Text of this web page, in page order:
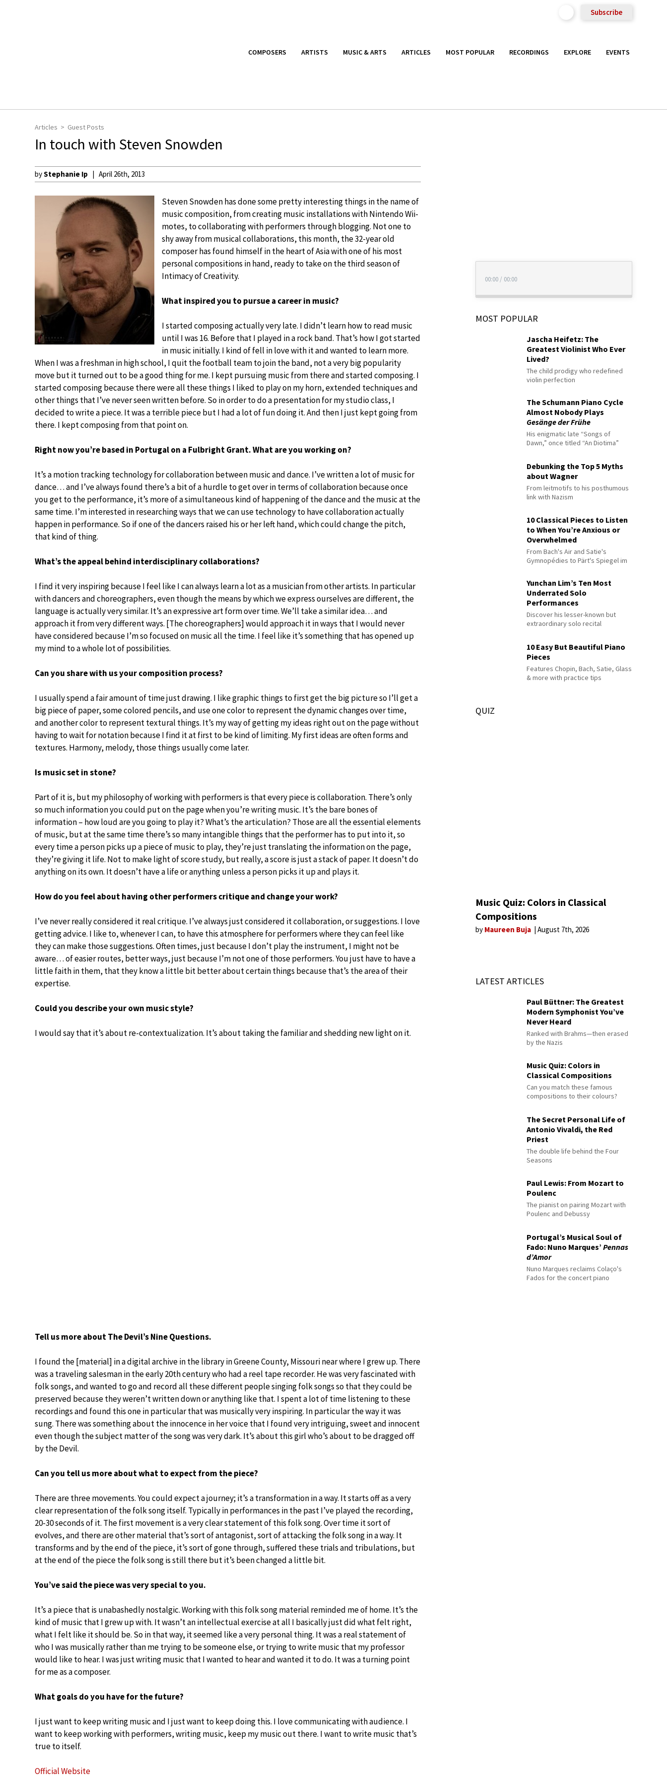
Subscribe
COMPOSERS ARTISTS MUSIC & ARTS ARTICLES MOST POPULAR RECORDINGS EXPLORE EVENTS
Articles Guest Posts
In touch with Steven Snowden
byStephanie Ip April 26th, 2013
Steven Snowden has done some pretty interesting things in the name of
music composition, from creating music installations with Nintendo Wii-
motes, to collaborating with performers through blogging. Not one to
shy away from musical collaborations, this month, the 32-year old
composer has found himself in the heart of Asia with one of his most
personal compositions in hand, ready to take on the third season of
Intimacy of Creativity.
What inspired you to pursue a career in music?
I started composing actually very late. I didn’t learn how to read music
until I was 16. Before that I played in a rock band. That’s how I got started
in music initially. I kind of fell in love with it and wanted to learn more.
When I was a freshman in high school, I quit the football team to join the band, not a very big popularity
move but it turned out to be a good thing for me. I kept pursuing music from there and started composing. I
started composing because there were all these things I liked to play on my horn, extended techniques and
other things that I’ve never seen written before. So in order to do a presentation for my studio class, I
decided to write a piece. It was a terrible piece but I had a lot of fun doing it. And then I just kept going from
there. I kept composing from that point on.
Right now you’re based in Portugal on a Fulbright Grant. What are you working on?
It’s a motion tracking technology for collaboration between music and dance. I’ve written a lot of music for
dance… and I’ve always found there’s a bit of a hurdle to get over in terms of collaboration because once
you get to the performance, it’s more of a simultaneous kind of happening of the dance and the music at the
same time. I’m interested in researching ways that we can use technology to have collaboration actually
happen in performance. So if one of the dancers raised his or her left hand, which could change the pitch,
that kind of thing.
What’s the appeal behind interdisciplinary collaborations?
I find it very inspiring because I feel like I can always learn a lot as a musician from other artists. In particular
with dancers and choreographers, even though the means by which we express ourselves are different, the
language is actually very similar. It’s an expressive art form over time. We’ll take a similar idea… and
approach it from very different ways. [The choreographers] would approach it in ways that I would never
have considered because I’m so focused on music all the time. I feel like it’s something that has opened up
my mind to a whole lot of possibilities.
Can you share with us your composition process?
I usually spend a fair amount of time just drawing. I like graphic things to first get the big picture so I’ll get a
big piece of paper, some colored pencils, and use one color to represent the dynamic changes over time,
and another color to represent textural things. It’s my way of getting my ideas right out on the page without
having to wait for notation because I find it at first to be kind of limiting. My first ideas are often forms and
textures. Harmony, melody, those things usually come later.
Is music set in stone?
Part of it is, but my philosophy of working with performers is that every piece is collaboration. There’s only
so much information you could put on the page when you’re writing music. It’s the bare bones of
information – how loud are you going to play it? What’s the articulation? Those are all the essential elements
of music, but at the same time there’s so many intangible things that the performer has to put into it, so
every time a person picks up a piece of music to play, they’re just translating the information on the page,
they’re giving it life. Not to make light of score study, but really, a score is just a stack of paper. It doesn’t do
anything on its own. It doesn’t have a life or anything unless a person picks it up and plays it.
How do you feel about having other performers critique and change your work?
I’ve never really considered it real critique. I’ve always just considered it collaboration, or suggestions. I love
getting advice. I like to, whenever I can, to have this atmosphere for performers where they can feel like
they can make those suggestions. Often times, just because I don’t play the instrument, I might not be
aware… of easier routes, better ways, just because I’m not one of those performers. You just have to have a
little faith in them, that they know a little bit better about certain things because that’s the area of their
expertise.
Could you describe your own music style?
I would say that it’s about re-contextualization. It’s about taking the familiar and shedding new light on it.
Tell us more about The Devil’s Nine Questions.
I found the [material] in a digital archive in the library in Greene County, Missouri near where I grew up. There
was a traveling salesman in the early 20th century who had a reel tape recorder. He was very fascinated with
folk songs, and wanted to go and record all these different people singing folk songs so that they could be
preserved because they weren’t written down or anything like that. I spent a lot of time listening to these
recordings and found this one in particular that was musically very inspiring. In particular the way it was
sung. There was something about the innocence in her voice that I found very intriguing, sweet and innocent
even though the subject matter of the song was very dark. It’s about this girl who’s about to be dragged off
by the Devil.
Can you tell us more about what to expect from the piece?
There are three movements. You could expect a journey; it’s a transformation in a way. It starts off as a very
clear representation of the folk song itself. Typically in performances in the past I’ve played the recording,
20-30 seconds of it. The first movement is a very clear statement of this folk song. Over time it sort of
evolves, and there are other material that’s sort of antagonist, sort of attacking the folk song in a way. It
transforms and by the end of the piece, it’s sort of gone through, suffered these trials and tribulations, but
at the end of the piece the folk song is still there but it’s been changed a little bit.
You’ve said the piece was very special to you.
It’s a piece that is unabashedly nostalgic. Working with this folk song material reminded me of home. It’s the
kind of music that I grew up with. It wasn’t an intellectual exercise at all I basically just did what felt right,
what I felt like it should be. So in that way, it seemed like a very personal thing. It was a real statement of
who I was musically rather than me trying to be someone else, or trying to write music that my professor
would like to hear. I was just writing music that I wanted to hear and wanted it to do. It was a turning point
for me as a composer.
What goals do you have for the future?
I just want to keep writing music and I just want to keep doing this. I love communicating with audience. I
want to keep working with performers, writing music, keep my music out there. I want to write music that’s
true to itself.
Official Website
00:00 / 00:00
MOST POPULAR
Jascha Heifetz: The
Greatest Violinist Who Ever
Lived?
The child prodigy who redefined
violin perfection
The Schumann Piano Cycle
Almost Nobody Plays
Gesänge der Frühe
His enigmatic late “Songs of
Dawn,” once titled “An Diotima”
Debunking the Top 5 Myths
about Wagner
From leitmotifs to his posthumous
link with Nazism
10 Classical Pieces to Listen
to When You’re Anxious or
Overwhelmed
From Bach's Air and Satie's
Gymnopédies to Pärt's Spiegel im
Yunchan Lim’s Ten Most
Underrated Solo
Performances
Discover his lesser-known but
extraordinary solo recital
10 Easy But Beautiful Piano
Pieces
Features Chopin, Bach, Satie, Glass
& more with practice tips
QUIZ
Music Quiz: Colors in Classical
Compositions
by Maureen Buja August 7th, 2026
LATEST ARTICLES
Paul Büttner: The Greatest
Modern Symphonist You’ve
Never Heard
Ranked with Brahms—then erased
by the Nazis
Music Quiz: Colors in
Classical Compositions
Can you match these famous
compositions to their colours?
The Secret Personal Life of
Antonio Vivaldi, the Red
Priest
The double life behind the Four
Seasons
Paul Lewis: From Mozart to
Poulenc
The pianist on pairing Mozart with
Poulenc and Debussy
Portugal’s Musical Soul of
Fado: Nuno Marques’Pennas
d’Amor
Nuno Marques reclaims Colaço's
Fados for the concert piano